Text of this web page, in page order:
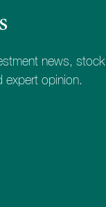
news, stock
expert opinion.